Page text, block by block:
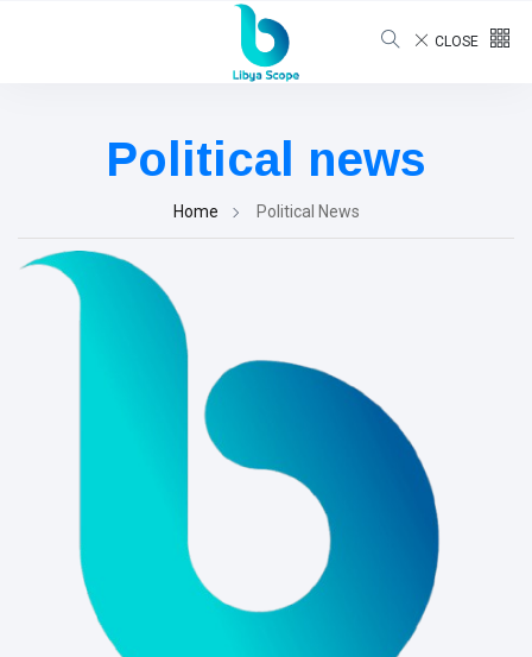
CLOSE
Political news
Home Political News